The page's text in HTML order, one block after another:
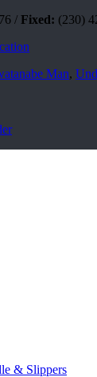
/ Fixed: (230)
Man,
& Slippers